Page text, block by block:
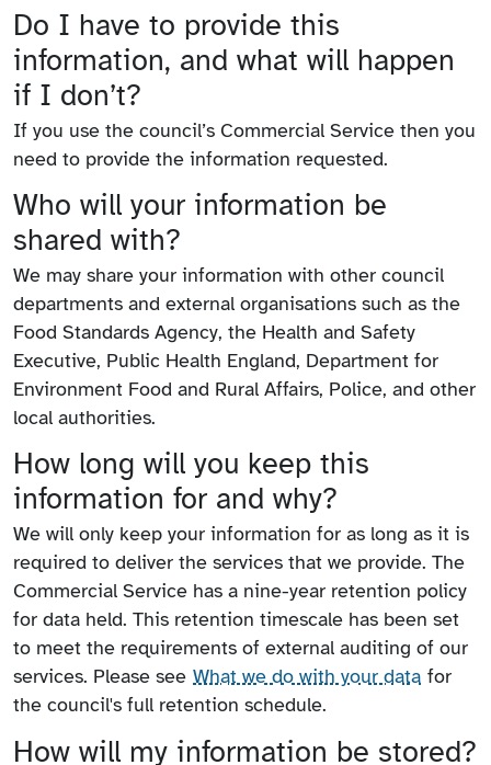
Do I have to provide this
information, and what will happen
if I don’t?
If you use the council’s Commercial Service then you
need to provide the information requested.
Who will your information be
shared with?
We may share your information with other council
departments and external organisations such as the
Food Standards Agency, the Health and Safety
Executive, Public Health England, Department for
Environment Food and Rural Affairs, Police, and other
local authorities.
How long will you keep this
information for and why?
We will only keep your information for as long as it is
required to deliver the services that we provide. The
Commercial Service has a nine-year retention policy
for data held. This retention timescale has been set
to meet the requirements of external auditing of our
services. Please see What we do with your data for
the council's full retention schedule.
How will my information be stored?